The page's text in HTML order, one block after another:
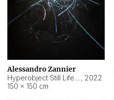
Alessandro Zannier
, 2022
150 × 150 cm